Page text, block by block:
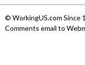
© WorkingUS.com Since
Comments email to